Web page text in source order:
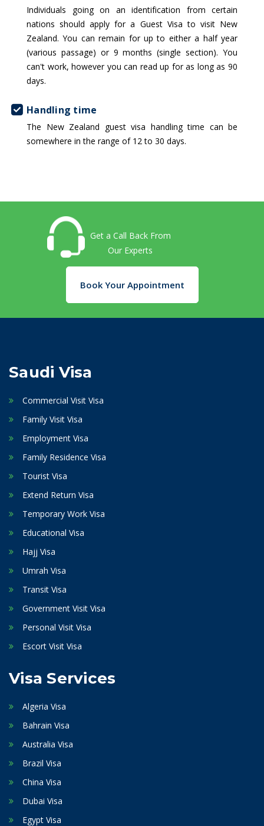
Individuals going on an identification from certain
nations should apply for a Guest Visa to visit New
Zealand. You can remain for up to either a half year
(various passage) or 9 months (single section). You
can't work, however you can read up for as long as 90
days.
Handling time
The New Zealand guest visa handling time can be
somewhere in the range of 12 to 30 days.
Get a Call Back From
Our Experts
Book Your Appointment
Saudi Visa
Commercial Visit Visa
Family Visit Visa
Employment Visa
Family Residence Visa
Tourist Visa
Extend Return Visa
Temporary Work Visa
Educational Visa
Hajj Visa
Umrah Visa
Transit Visa
Government Visit Visa
Personal Visit Visa
Escort Visit Visa
Visa Services
Algeria Visa
Bahrain Visa
Australia Visa
Brazil Visa
China Visa
Dubai Visa
Egypt Visa